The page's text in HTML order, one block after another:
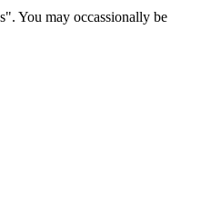
You may occassionally be